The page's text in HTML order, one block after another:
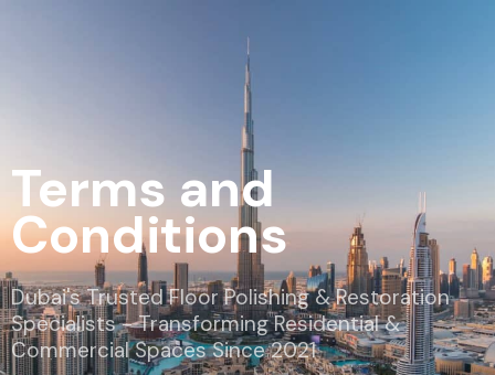
Terms and
Conditions
Dubai's Trusted Floor Polishing & Restoration
Specialists - Transforming Residential &
Commercial Spaces Since 2021